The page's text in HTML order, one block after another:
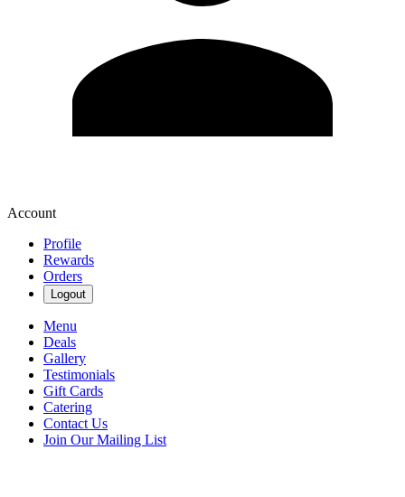
Account
Profile
Rewards
Orders
Logout
Menu
Deals
Gallery
Testimonials
Gift Cards
Catering
Contact Us
Join Our Mailing List